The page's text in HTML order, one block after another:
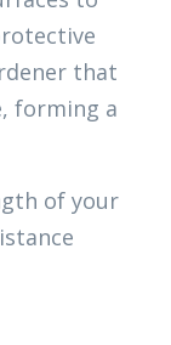
that
forming a
of your